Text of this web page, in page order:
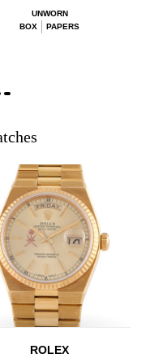
UNWORN
BOX
PAPERS
ROLEX